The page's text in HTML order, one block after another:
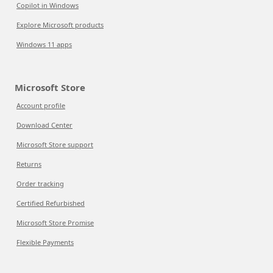
Copilot in Windows
Explore Microsoft products
Windows 11 apps
Microsoft Store
Account profile
Download Center
Microsoft Store support
Returns
Order tracking
Certified Refurbished
Microsoft Store Promise
Flexible Payments